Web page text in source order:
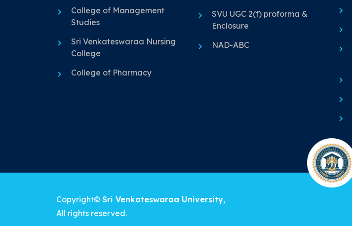
College of Management
Studies
Sri Venkateswaraa Nursing
College
College of Pharmacy
SVU UGC 2(f) proforma &
Enclosure
NAD-ABC
Copyright© Sri Venkateswaraa University,
All rights reserved.